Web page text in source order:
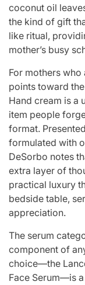
coconut oil
the kind of gift
like ritual,
mother’s busy
For mothers
points toward
Hand cream is a
item people
format.
formulated with
DeSorbo notes
extra layer of
practical luxury
bedside table,
appreciation.
The serum
component of
choice—the
Face Serum—is